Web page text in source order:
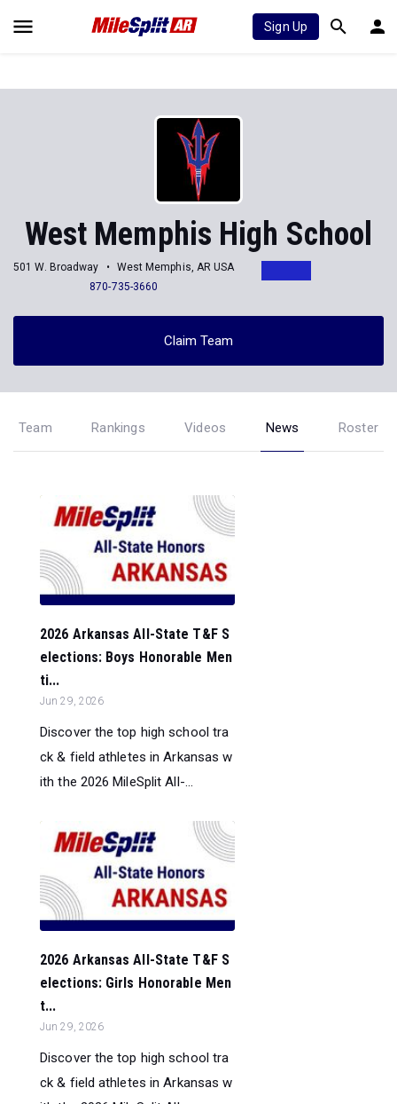
Sign Up
West Memphis High School
501 W. Broadway
West Memphis, AR USA
870-735-3660
Claim Team
Team Rankings Videos News Roster
2026 Arkansas All-State T&F S
elections: Boys Honorable Men
ti...
Jun 29, 2026
Discover the top high school tra
ck & field athletes in Arkansas w
ith the 2026 MileSplit All-...
2026 Arkansas All-State T&F S
elections: Girls Honorable Men
t...
Jun 29, 2026
Discover the top high school tra
ck & field athletes in Arkansas w